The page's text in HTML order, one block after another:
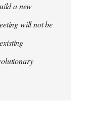
a new
will not be